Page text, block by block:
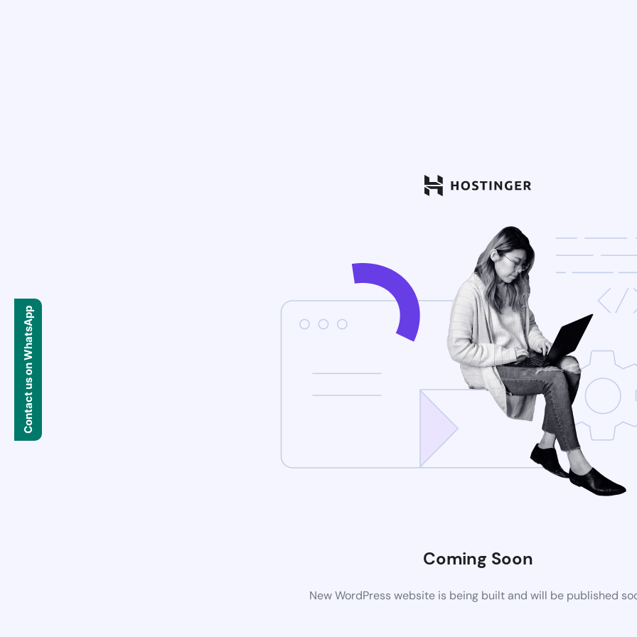
Coming Soon
New WordPress website is being built and will be published
Contact us on WhatsApp